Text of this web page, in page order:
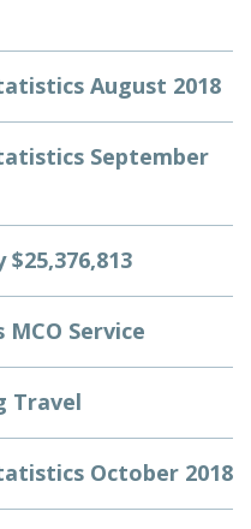
August 2018
September
$25,376,813
MCO Service
Travel
October 2018